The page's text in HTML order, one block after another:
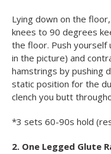
Lying down on the
knees to 90 degrees
the floor. Push yourself
in the picture) and
hamstrings by pushing
static position for the
clench you butt
*3 sets 60-90s hold
2. One Legged Glute